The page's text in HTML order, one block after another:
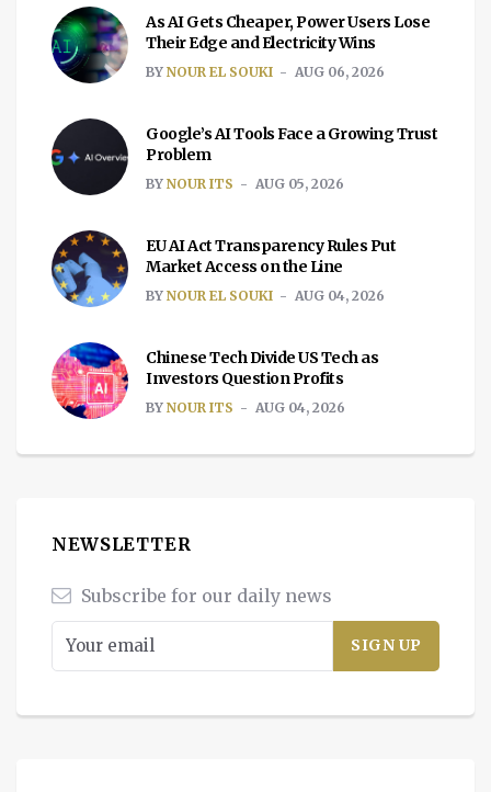
As AI Gets Cheaper, Power Users Lose
Their Edge and Electricity Wins
BY NOUR EL SOUKI AUG 06, 2026
Google’s AI Tools Face a Growing Trust
Problem
BY NOUR ITS AUG 05, 2026
EU AI Act Transparency Rules Put
Market Access on the Line
BY NOUR EL SOUKI AUG 04, 2026
Chinese Tech Divide US Tech as
Investors Question Profits
BY NOUR ITS AUG 04, 2026
NEWSLETTER
Subscribe for our daily news